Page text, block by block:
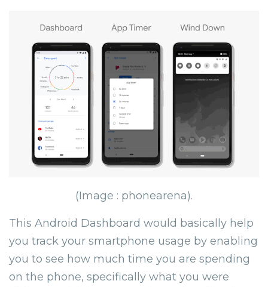
(Image : phonearena).
This Android Dashboard would basically help
you track your smartphone usage by enabling
you to see how much time you are spending
on the phone, specifically what you were